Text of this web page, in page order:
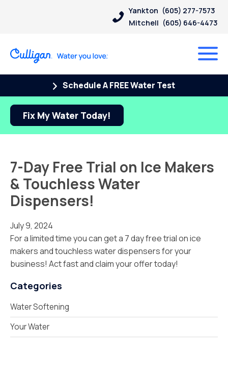
Yankton (605) 277-7573
Mitchell (605) 646-4473
Schedule A FREE Water Test
Fix My Water Today!
7-Day Free Trial on Ice Makers
& Touchless Water
Dispensers!
July 9, 2024
For a limited time you can get a 7 day free trial on ice
makers and touchless water dispensers for your
business! Act fast and claim your offer today!
Categories
Water Softening
Your Water